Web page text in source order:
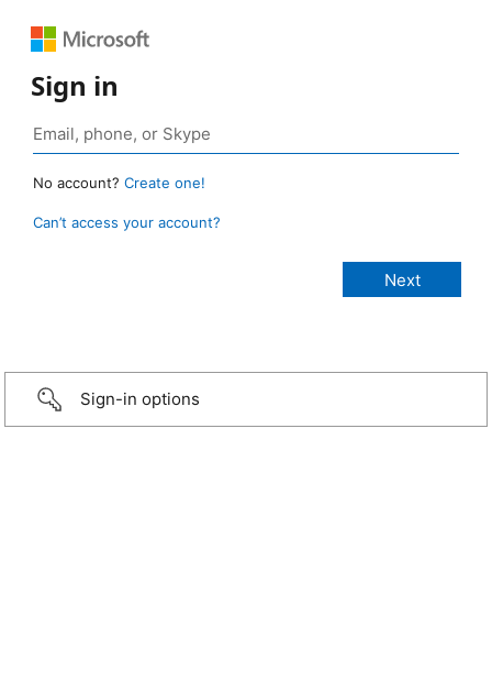
Sign in
No account? Create one!
Can’t access your account?
Sign-in options